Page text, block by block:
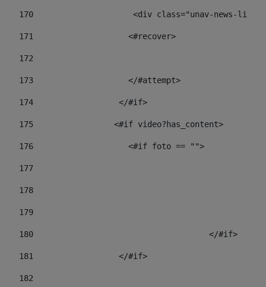
170
<div class="unav-
171
                    <#recover>
172
173
                    </#attempt>
174
                  </#if>
175
                 <#if video?has_content>
176
                    <#if foto == "">
177
178
179
180
					</#if>
181
                  </#if>
182